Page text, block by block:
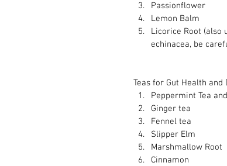
Passionflower
Lemon Balm
Licorice Root (also
echinacea, be
Teas for Gut Health
Peppermint Tea
Ginger tea
Fennel tea
Slipper Elm
Marshmallow Root
Cinnamon